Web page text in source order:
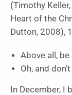
(Timothy
Heart of the
Dutton, 2008),
Above all,
Oh, and
In December, I